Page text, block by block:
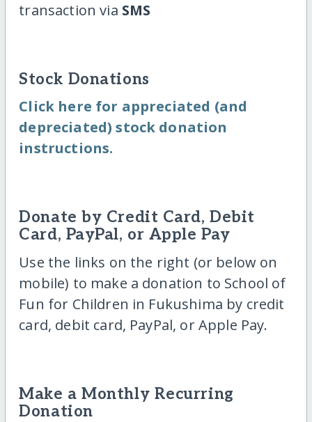
transaction via SMS
Stock Donations
Click here for appreciated (and
depreciated) stock donation
instructions.
Donate by Credit Card, Debit
Card, PayPal, or Apple Pay
Use the links on the right (or below on
mobile) to make a donation to School of
Fun for Children in Fukushima by credit
card, debit card, PayPal, or Apple Pay.
Make a Monthly Recurring
Donation